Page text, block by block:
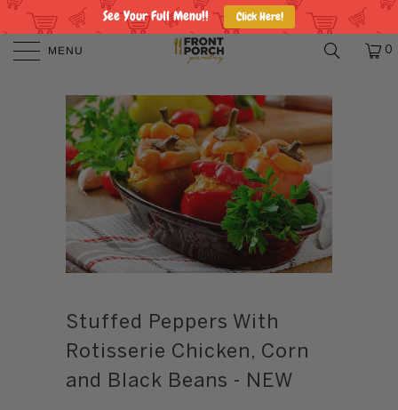
See Your Full Menu!! Click Here!
MENU 0
Stuffed Peppers With
Rotisserie Chicken, Corn
and Black Beans - NEW